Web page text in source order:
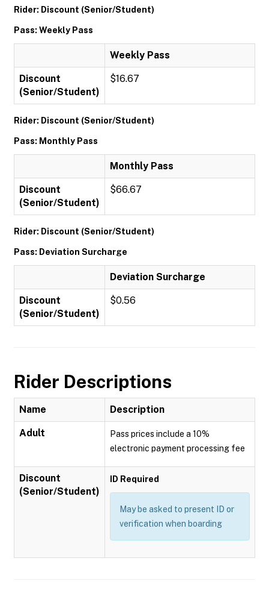
Rider: Discount (Senior/Student)
Pass: Weekly Pass
Weekly Pass
Discount
(Senior/Student)
$16.67
Rider: Discount (Senior/Student)
Pass: Monthly Pass
Monthly Pass
Discount
(Senior/Student)
$66.67
Rider: Discount (Senior/Student)
Pass: Deviation Surcharge
Deviation Surcharge
Discount
(Senior/Student)
$0.56
Rider Descriptions
Name Description
Adult
Pass prices include a 10%
electronic payment processing fee
Discount
(Senior/Student)
ID Required
May be asked to present ID or
verification when boarding